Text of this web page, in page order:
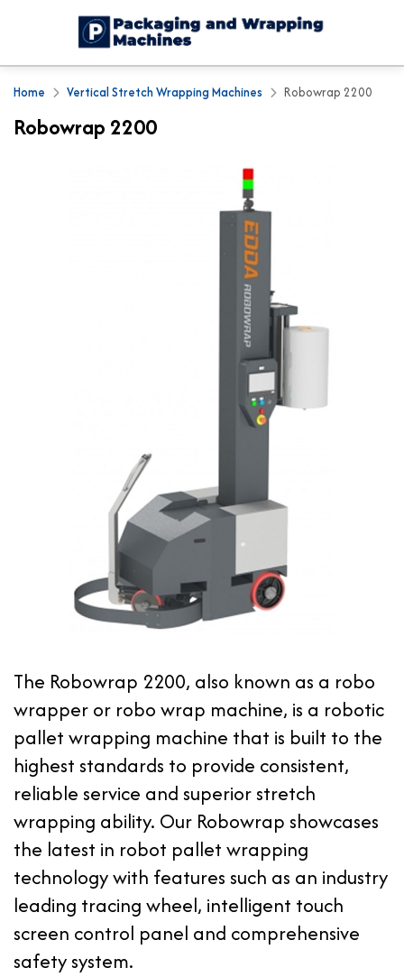
Home Vertical Stretch Wrapping Machines Robowrap 2200
Robowrap 2200
The Robowrap 2200, also known as a robo
wrapper or robo wrap machine, is a robotic
pallet wrapping machine that is built to the
highest standards to provide consistent,
reliable service and superior stretch
wrapping ability. Our Robowrap showcases
the latest in robot pallet wrapping
technology with features such as an industry
leading tracing wheel, intelligent touch
screen control panel and comprehensive
safety system.